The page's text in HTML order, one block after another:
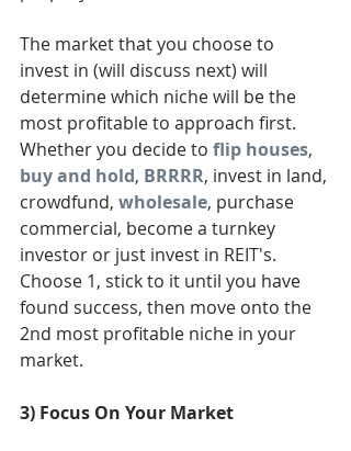
The market that you choose to
invest in (will discuss next) will
determine which niche will be the
most profitable to approach first.
Whether you decide to flip houses,
buy and hold, BRRRR, invest in land,
crowdfund, wholesale, purchase
commercial, become a turnkey
investor or just invest in REIT's.
Choose 1, stick to it until you have
found success, then move onto the
2nd most profitable niche in your
market.
3) Focus On Your Market